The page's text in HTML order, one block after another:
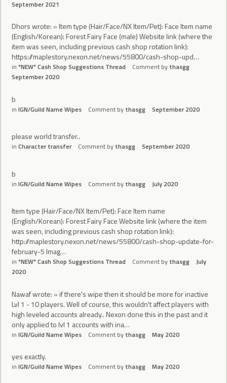
September 2021
Dhors wrote: » Item type (Hair/Face/NX Item/Pet): Face Item name
(English/Korean): Forest Fairy Face (male) Website link (where the
item was seen, including previous cash shop rotation link):
https://maplestory.nexon.net/news/55800/cash-shop-upd…
in *NEW* Cash Shop Suggestions Thread Comment by thasgg
September 2020
b
in IGN/Guild Name Wipes Comment by thasgg September 2020
please world transfer..
in Character transfer Comment by thasgg September 2020
b
in IGN/Guild Name Wipes Comment by thasgg July 2020
Item type (Hair/Face/NX Item/Pet): Face Item name
(English/Korean): Forest Fairy Face Website link (where the item
was seen, including previous cash shop rotation link):
http://maplestory.nexon.net/news/55800/cash-shop-update-for-
february-5 Imag…
in *NEW* Cash Shop Suggestions Thread Comment by thasgg
July
2020
Nawaf wrote: » if there's wipe then it should be more for inactive
Lvl 1 - 10 players. Well of course, this wouldn't affect players with
high leveled accounts already.. Nexon done this in the past and it
only applied to lvl 1 accounts with ina…
in IGN/Guild Name Wipes Comment by thasgg May 2020
yes exactly.
in IGN/Guild Name Wipes Comment by thasgg May 2020